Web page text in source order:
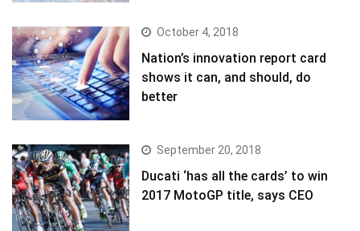
October 4, 2018
Nation’s innovation report card
shows it can, and should, do
better
September 20, 2018
Ducati ‘has all the cards’ to win
2017 MotoGP title, says CEO